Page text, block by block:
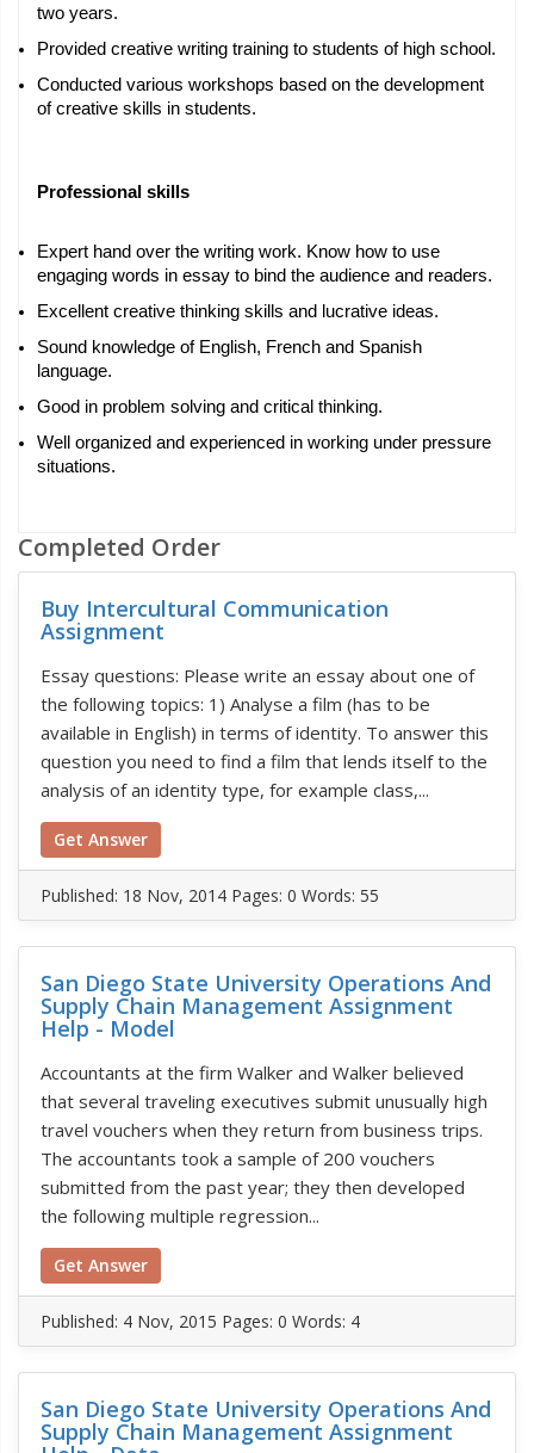
two years.
Provided creative writing training to students of high school.
Conducted various workshops based on the development
of creative skills in students.
Professional skills
Expert hand over the writing work. Know how to use
engaging words in essay to bind the audience and readers.
Excellent creative thinking skills and lucrative ideas.
Sound knowledge of English, French and Spanish
language.
Good in problem solving and critical thinking.
Well organized and experienced in working under pressure
situations.
Completed Order
Buy Intercultural Communication
Assignment
Essay questions: Please write an essay about one of
the following topics: 1) Analyse a film (has to be
available in English) in terms of identity. To answer this
question you need to find a film that lends itself to the
analysis of an identity type, for example class,...
Get Answer
Published: 18 Nov, 2014 Pages: 0 Words: 55
San Diego State University Operations And
Supply Chain Management Assignment
Help - Model
Accountants at the firm Walker and Walker believed
that several traveling executives submit unusually high
travel vouchers when they return from business trips.
The accountants took a sample of 200 vouchers
submitted from the past year; they then developed
the following multiple regression...
Get Answer
Published: 4 Nov, 2015 Pages: 0 Words: 4
San Diego State University Operations And
Supply Chain Management Assignment